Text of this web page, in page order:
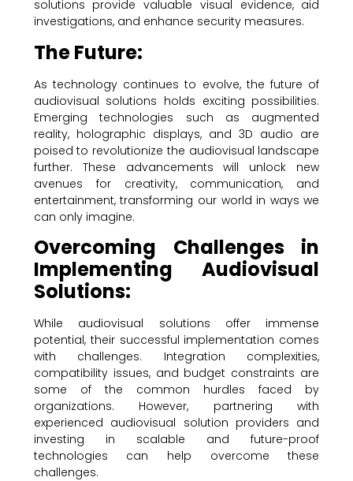
solutions provide valuable visual evidence, aid
investigations, and enhance security measures.
The Future:
As technology continues to evolve, the future of
audiovisual solutions holds exciting possibilities.
Emerging technologies such as augmented
reality, holographic displays, and 3D audio are
poised to revolutionize the audiovisual landscape
further. These advancements will unlock new
avenues for creativity, communication, and
entertainment, transforming our world in ways we
can only imagine.
Overcoming Challenges in
Implementing Audiovisual
Solutions:
While audiovisual solutions offer immense
potential, their successful implementation comes
with challenges. Integration complexities,
compatibility issues, and budget constraints are
some of the common hurdles faced by
organizations. However, partnering with
experienced audiovisual solution providers and
investing in scalable and future-proof
technologies can help overcome these
challenges.